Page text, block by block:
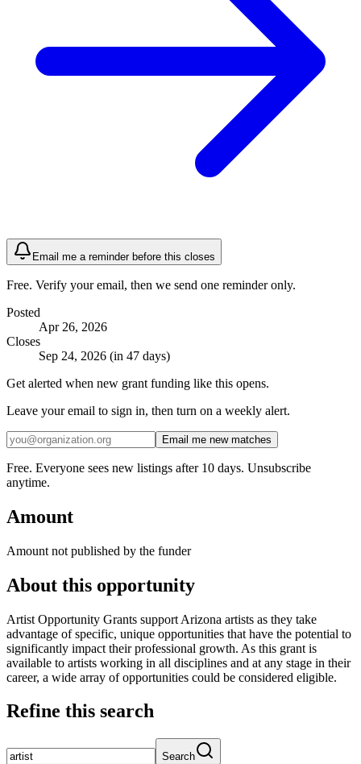
Email me a reminder before this closes
Free. Verify your email, then we send one reminder only.
Posted
Apr 26, 2026
Closes
Sep 24, 2026 (in 47 days)
Get alerted when new grant funding like this opens.
Leave your email to sign in, then turn on a weekly alert.
Email me new matches
Free. Everyone sees new listings after 10 days. Unsubscribe
anytime.
Amount
Amount not published by the funder
About this opportunity
Artist Opportunity Grants support Arizona artists as they take
advantage of specific, unique opportunities that have the potential to
significantly impact their professional growth. As this grant is
available to artists working in all disciplines and at any stage in their
career, a wide array of opportunities could be considered eligible.
Refine this search
Search